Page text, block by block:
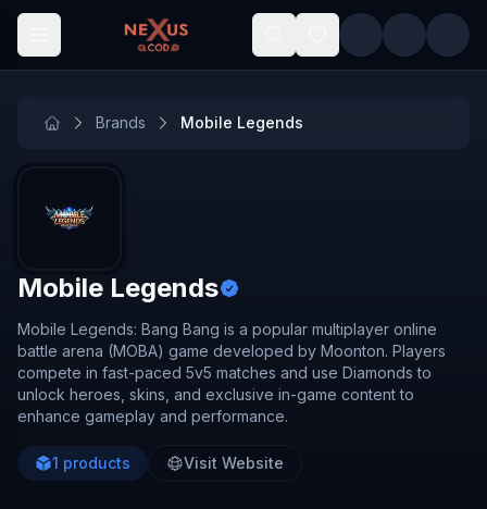
Skip to main content
Brands Mobile Legends
Mobile Legends
Mobile Legends: Bang Bang is a popular multiplayer online
battle arena (MOBA) game developed by Moonton. Players
compete in fast-paced 5v5 matches and use Diamonds to
unlock heroes, skins, and exclusive in-game content to
enhance gameplay and performance.
1 products Visit Website